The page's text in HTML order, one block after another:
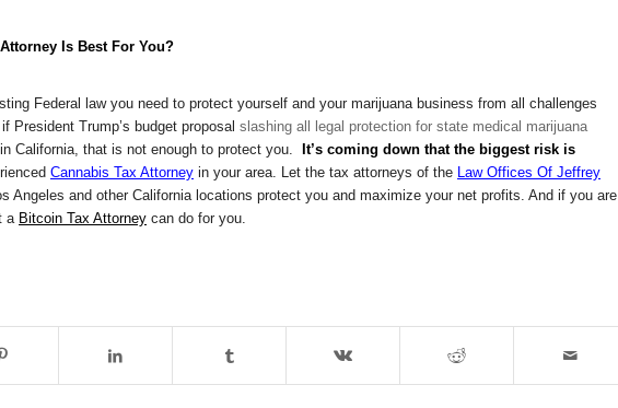
Is Best For You?
Federal law you need to protect yourself and your marijuana business from all challenges
President Trump’s budget proposal slashing all legal protection for state medical marijuana
California, that is not enough to protect you.
It’s coming down that the biggest risk is
Cannabis Tax Attorney in your area. Let the tax attorneys of the Law Offices Of Jeffrey
Angeles and other California locations protect you and maximize your net profits. And if you are
a Bitcoin Tax Attorney can do for you.